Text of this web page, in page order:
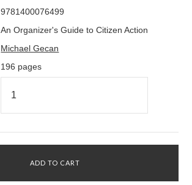
9781400076499
An Organizer's Guide to Citizen Action
Michael Gecan
196 pages